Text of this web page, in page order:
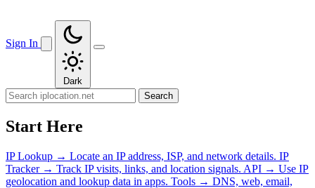
Sign In
Dark
Search
Start Here
IP Lookup → Locate an IP address, ISP, and network details. IP
Tracker → Track IP visits, links, and location signals. API → Use IP
geolocation and lookup data in apps. Tools → DNS, web, email,